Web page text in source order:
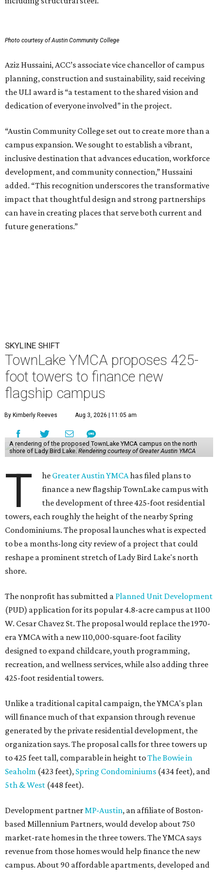
Photo courtesy of Austin Community College
Aziz Hussaini, ACC’s associate vice chancellor of campus
planning, construction and sustainability, said receiving
the ULI award is “a testament to the shared vision and
dedication of everyone involved” in the project.
“Austin Community College set out to create more than a
campus expansion. We sought to establish a vibrant,
inclusive destination that advances education, workforce
development, and community connection,” Hussaini
added. “This recognition underscores the transformative
impact that thoughtful design and strong partnerships
can have in creating places that serve both current and
future generations.”
SKYLINE SHIFT
TownLake YMCA proposes 425-
foot towers to finance new
flagship campus
By Kimberly Reeves Aug 3, 2026 | 11:05 am
A rendering of the proposed TownLake YMCA campus on the north
shore of Lady Bird Lake. Rendering courtesy of Greater Austin YMCA
T he Greater Austin YMCAhas filed plans to
finance a new flagship TownLake campus with
the development of three 425-foot residential
towers, each roughly the height of the nearby Spring
Condominiums. The proposal launches what is expected
to be a months-long city review of a project that could
reshape a prominent stretch of Lady Bird Lake's north
shore.
The nonprofit has submitted a Planned Unit Development
(PUD) application for its popular 4.8-acre campus at 1100
W. Cesar Chavez St. The proposal would replace the 1970-
era YMCA with a new 110,000-square-foot facility
designed to expand childcare, youth programming,
recreation, and wellness services, while also adding three
425-foot residential towers.
Unlike a traditional capital campaign, the YMCA's plan
will finance much of that expansion through revenue
generated by the private residential development, the
organization says. The proposal calls for three towers up
to 425 feet tall, comparable in height toThe Bowie in
Seaholm (423 feet), Spring Condominiums (434 feet), and
5th & West (448 feet).
Development partnerMP-Austin, an affiliate of Boston-
based Millennium Partners, would develop about 750
market-rate homes in the three towers. The YMCA says
revenue from those homes would help finance the new
campus. About 90 affordable apartments, developed and